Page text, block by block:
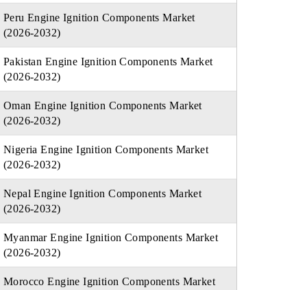
Peru Engine Ignition Components Market
(2026-2032)
Pakistan Engine Ignition Components Market
(2026-2032)
Oman Engine Ignition Components Market
(2026-2032)
Nigeria Engine Ignition Components Market
(2026-2032)
Nepal Engine Ignition Components Market
(2026-2032)
Myanmar Engine Ignition Components Market
(2026-2032)
Morocco Engine Ignition Components Market